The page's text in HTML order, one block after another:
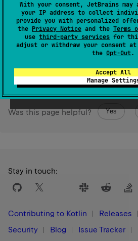
With your consent, JetBrains may
your IP address to collect
provide you with personalized
the Privacy Notice and the Terms
use third-party services for
adjust or withdraw your consent
the Opt-Out.
Accept All
Manage
The resultingIntvalue is
significant 32 bits of thisLong
Since Kotlin
Was this page helpful? Yes
Stay in touch:
Contributing to Kotlin Releases
Security
Blog Issue Tracker